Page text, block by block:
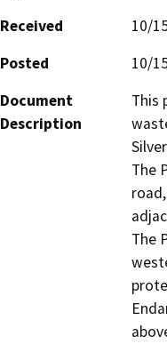
Received
10/
Posted
10/
Document
Description
This
The
The